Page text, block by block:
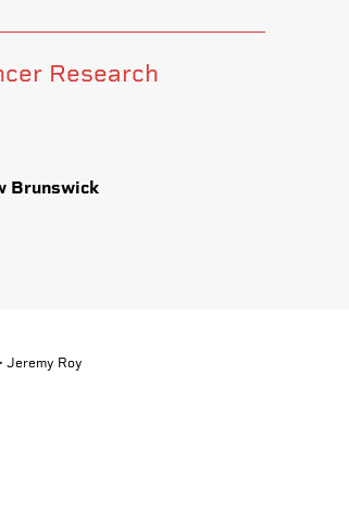
Research
Brunswick
Jeremy Roy